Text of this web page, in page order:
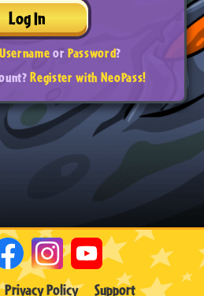
Log In
UsernameorPassword?
Register with NeoPass!
Privacy Policy Support